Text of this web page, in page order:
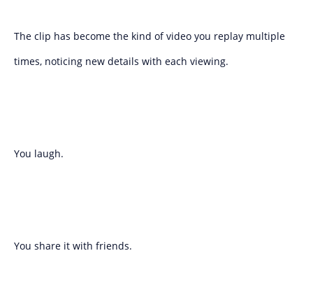
The clip has become the kind of video you replay multiple
times, noticing new details with each viewing.
You laugh.
You share it with friends.